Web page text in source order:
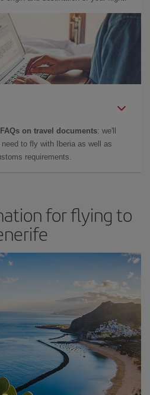
FAQs on travel documents: we'll
to fly with Iberia as well as
requirements.
for flying to